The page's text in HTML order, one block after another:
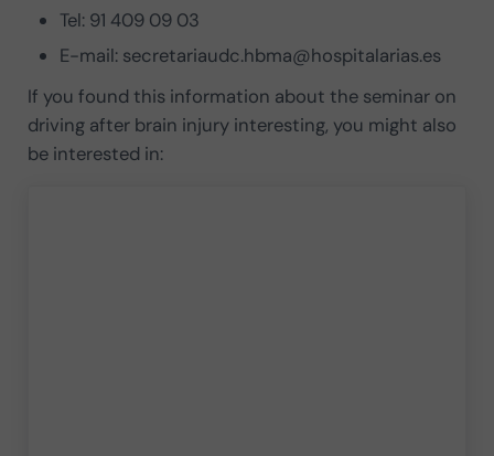
Tel: 91 409 09 03
E-mail: secretariaudc.hbma@hospitalarias.es
If you found this information about the seminar on
driving after brain injury interesting, you might also
be interested in: